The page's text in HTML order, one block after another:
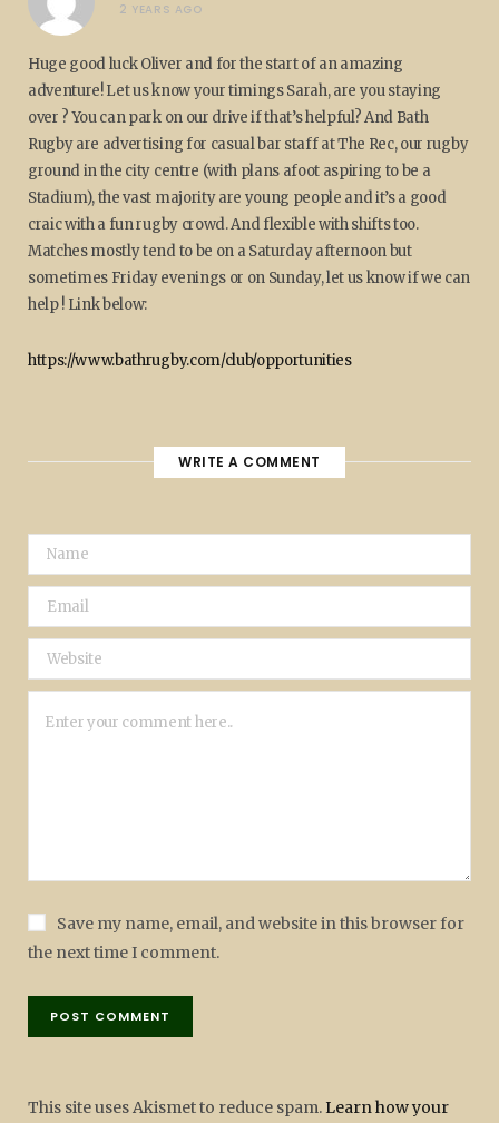
2 YEARS AGO
Huge good luck Oliver and for the start of an amazing
adventure! Let us know your timings Sarah, are you staying
over ? You can park on our drive if that’s helpful? And Bath
Rugby are advertising for casual bar staff at The Rec, our rugby
ground in the city centre (with plans afoot aspiring to be a
Stadium), the vast majority are young people and it’s a good
craic with a fun rugby crowd. And flexible with shifts too.
Matches mostly tend to be on a Saturday afternoon but
sometimes Friday evenings or on Sunday, let us know if we can
help ! Link below:
https://www.bathrugby.com/club/opportunities
WRITE A COMMENT
Save my name, email, and website in this browser for
the next time I comment.
This site uses Akismet to reduce spam. Learn how your